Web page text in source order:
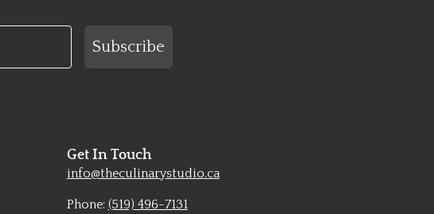
Subscribe
Get In Touch
info@theculinarystudio.ca
Phone: (519) 496-7131